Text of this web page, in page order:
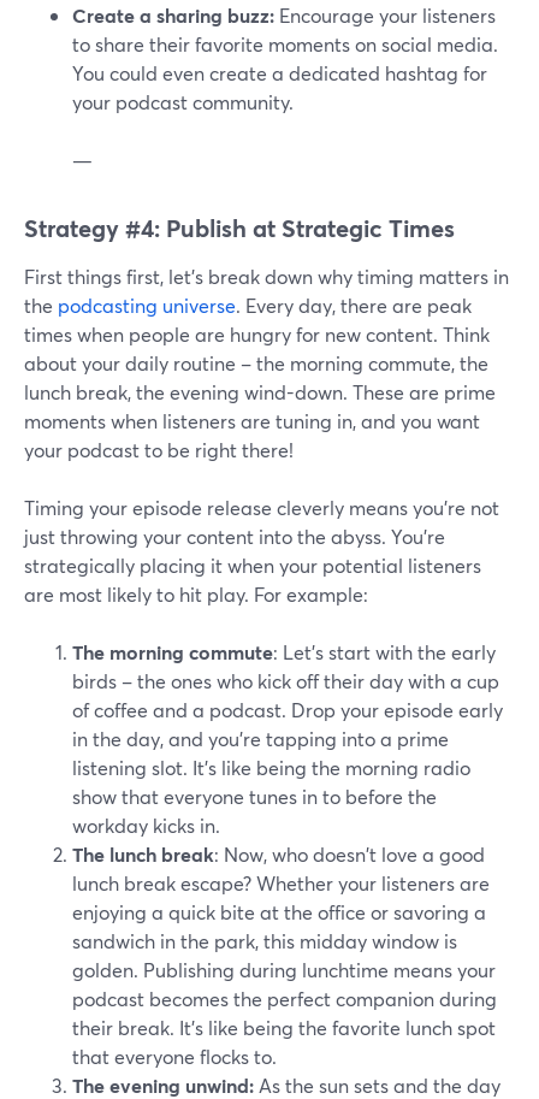
Create a sharing buzz: Encourage your listeners
to share their favorite moments on social media.
You could even create a dedicated hashtag for
your podcast community.
—
Strategy #4: Publish at Strategic Times
First things first, let's break down why timing matters in
the podcasting universe. Every day, there are peak
times when people are hungry for new content. Think
about your daily routine – the morning commute, the
lunch break, the evening wind-down. These are prime
moments when listeners are tuning in, and you want
your podcast to be right there!
Timing your episode release cleverly means you're not
just throwing your content into the abyss. You're
strategically placing it when your potential listeners
are most likely to hit play. For example:
The morning commute: Let's start with the early
birds – the ones who kick off their day with a cup
of coffee and a podcast. Drop your episode early
in the day, and you're tapping into a prime
listening slot. It's like being the morning radio
show that everyone tunes in to before the
workday kicks in.
The lunch break: Now, who doesn't love a good
lunch break escape? Whether your listeners are
enjoying a quick bite at the office or savoring a
sandwich in the park, this midday window is
golden. Publishing during lunchtime means your
podcast becomes the perfect companion during
their break. It's like being the favorite lunch spot
that everyone flocks to.
The evening unwind: As the sun sets and the day